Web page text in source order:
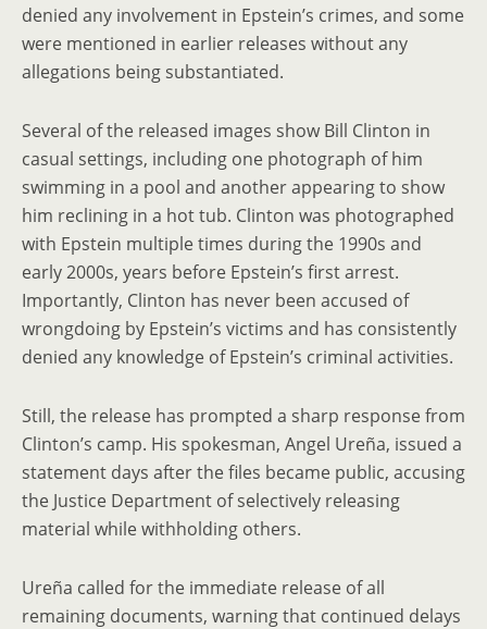
denied any involvement in Epstein’s crimes, and some
were mentioned in earlier releases without any
allegations being substantiated.
Several of the released images show Bill Clinton in
casual settings, including one photograph of him
swimming in a pool and another appearing to show
him reclining in a hot tub. Clinton was photographed
with Epstein multiple times during the 1990s and
early 2000s, years before Epstein’s first arrest.
Importantly, Clinton has never been accused of
wrongdoing by Epstein’s victims and has consistently
denied any knowledge of Epstein’s criminal activities.
Still, the release has prompted a sharp response from
Clinton’s camp. His spokesman, Angel Ureña, issued a
statement days after the files became public, accusing
the Justice Department of selectively releasing
material while withholding others.
Ureña called for the immediate release of all
remaining documents, warning that continued delays